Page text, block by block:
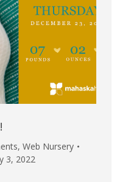
, Web Nursery
3, 2022